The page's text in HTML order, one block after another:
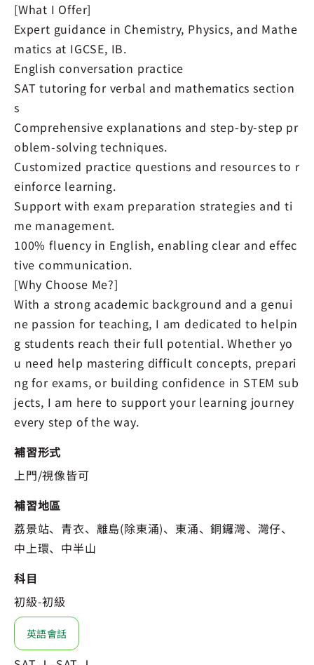
[What I Offer]
Expert guidance in Chemistry, Physics, and Mathe
matics at IGCSE, IB.
English conversation practice
SAT tutoring for verbal and mathematics section
s
Comprehensive explanations and step-by-step pr
oblem-solving techniques.
Customized practice questions and resources to r
einforce learning.
Support with exam preparation strategies and ti
me management.
100% fluency in English, enabling clear and effec
tive communication.
[Why Choose Me?]
With a strong academic background and a genui
ne passion for teaching, I am dedicated to helpin
g students reach their full potential. Whether yo
u need help mastering difficult concepts, prepari
ng for exams, or building confidence in STEM sub
jects, I am here to support your learning journey
every step of the way.
補習形式
上門/視像皆可
補習地區
荔景站、青衣、離島(除東涌)、東涌、銅鑼灣、灣仔、
中上環、中半山
科目
初級-初級
英語會話